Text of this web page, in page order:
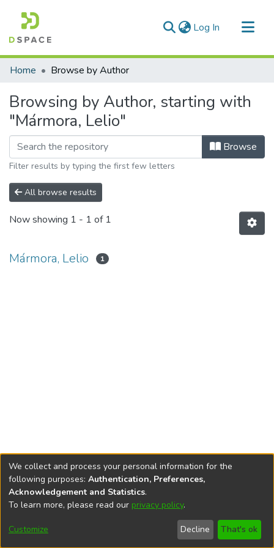
Log In (current)
Communities & Collections
Home Browse by Author
Browsing by Author, starting with
"Mármora, Lelio"
Browse
Filter results by typing the first few letters
All browse results
Now showing 1 - 1 of 1
Mármora, Lelio 1
DSpace softwarecopyright © 2002-2026
Cookie
End User
Agreement
Send
Feedback
We collect and process your personal information for the
following purposes: Authentication, Preferences,
Acknowledgement and Statistics.
To learn more, please read our privacy policy.
Customize Decline That's ok